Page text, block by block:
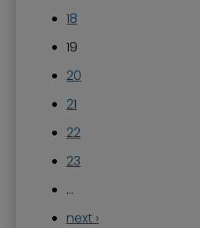
18
19
20
21
22
23
…
next ›